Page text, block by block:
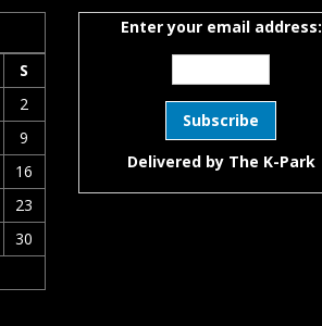
S
2
9
16
23
30
Enter your email address:
Delivered by The K-Park